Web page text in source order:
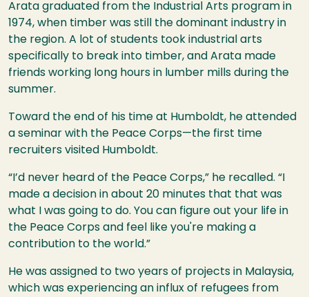
Arata graduated from the Industrial Arts program in
1974, when timber was still the dominant industry in
the region. A lot of students took industrial arts
specifically to break into timber, and Arata made
friends working long hours in lumber mills during the
summer.
Toward the end of his time at Humboldt, he attended
a seminar with the Peace Corps—the first time
recruiters visited Humboldt.
“I’d never heard of the Peace Corps,” he recalled. “I
made a decision in about 20 minutes that that was
what I was going to do. You can figure out your life in
the Peace Corps and feel like you're making a
contribution to the world.”
He was assigned to two years of projects in Malaysia,
which was experiencing an influx of refugees from